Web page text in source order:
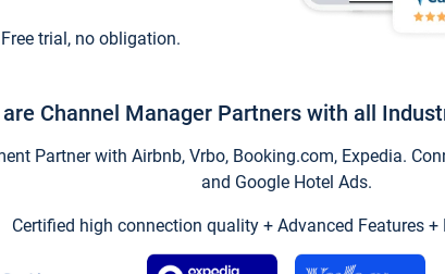
Free trial, no obligation.
Channel Manager Partners with all
Partner with Airbnb, Vrbo, Booking.com, Expedia.
and Google Hotel Ads.
Certified high connection quality + Advanced Features